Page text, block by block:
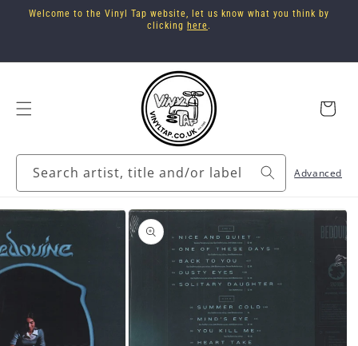
Skip to
Welcome to the Vinyl Tap website, let us know what you think by
clicking here.
Search artist, title and/or label Advanced
Cart
Skip to
information